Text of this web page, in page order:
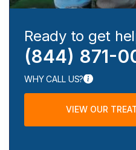
Ready to get
(844) 871-
WHY CALL US?
VIEW OUR